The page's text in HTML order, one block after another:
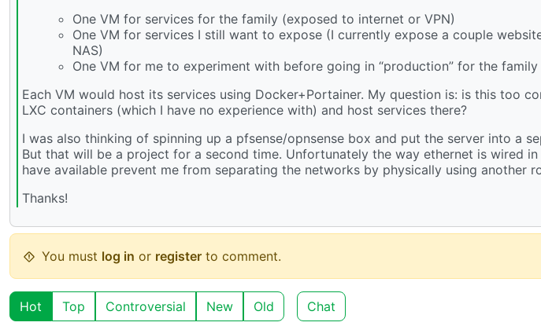
One VM for services for the family (exposed to internet or VPN)
One VM for services I still want to expose (I currently expose a couple
NAS)
One VM for me to experiment with before going in “production” for the family
Each VM would host its services using Docker+Portainer. My question is: is this too
LXC containers (which I have no experience with) and host services there?
I was also thinking of spinning up a pfsense/opnsense box and put the server into a
But that will be a project for a second time. Unfortunately the way ethernet is wired
have available prevent me from separating the networks by physically using another
Thanks!
You must log in or register to comment.
Hot Top Controversial New Old Chat